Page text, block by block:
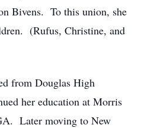
Bivens. To this union, she
(Rufus, Christine, and
from Douglas High
her education at Morris
Later moving to New